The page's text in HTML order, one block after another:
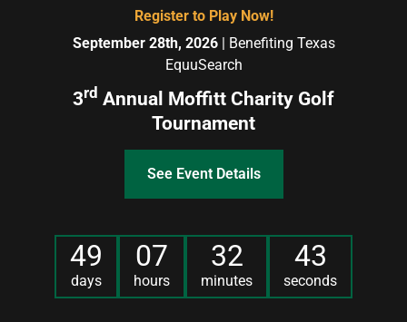
Register to Play Now!
September 28th, 2026| Benefiting Texas
EquuSearch
3rd Annual Moffitt Charity Golf
Tournament
See Event Details
49
days
07
hours
32
minutes
43
seconds